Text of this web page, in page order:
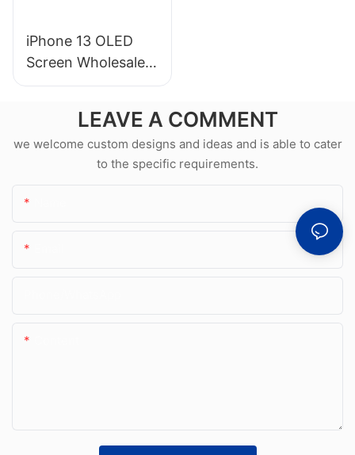
iPhone 13 OLED
Screen Wholesale &
Professional Repair
LEAVE A COMMENT
we welcome custom designs and ideas and is able to cater
to the specific requirements.